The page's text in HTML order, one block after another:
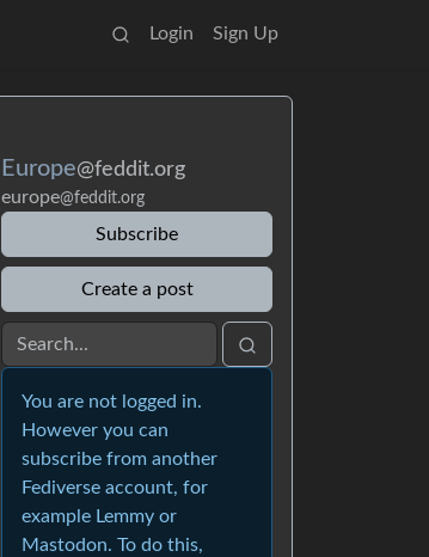
Login Sign Up
Europe@feddit.org
europe@feddit.org
Subscribe
Create a post
You are not logged in.
However you can
subscribe from another
Fediverse account, for
example Lemmy or
Mastodon. To do this,